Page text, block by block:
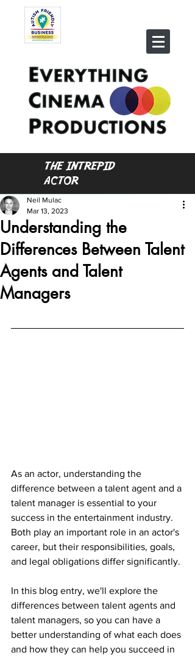
THE INTREPID
ACTOR
Understanding the
Differences Between Talent
Agents and Talent
Managers
Neil Mulac
Mar 13, 2023
As an actor, understanding the
difference between a talent agent and a
talent manager is essential to your
success in the entertainment industry.
Both play an important role in an actor's
career, but their responsibilities, goals,
and legal obligations differ significantly.
In this blog entry, we'll explore the
differences between talent agents and
talent managers, so you can have a
better understanding of what each does
and how they can help you succeed in